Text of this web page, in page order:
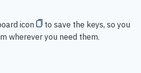
icon
to save the keys, so you
wherever you need them.